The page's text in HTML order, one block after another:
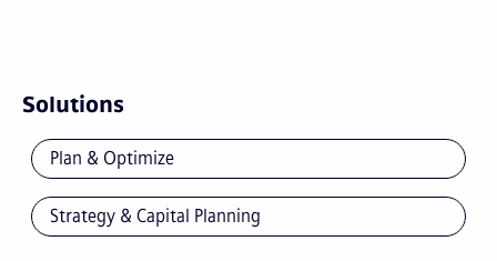
Solutions
Plan & Optimize
Strategy & Capital Planning